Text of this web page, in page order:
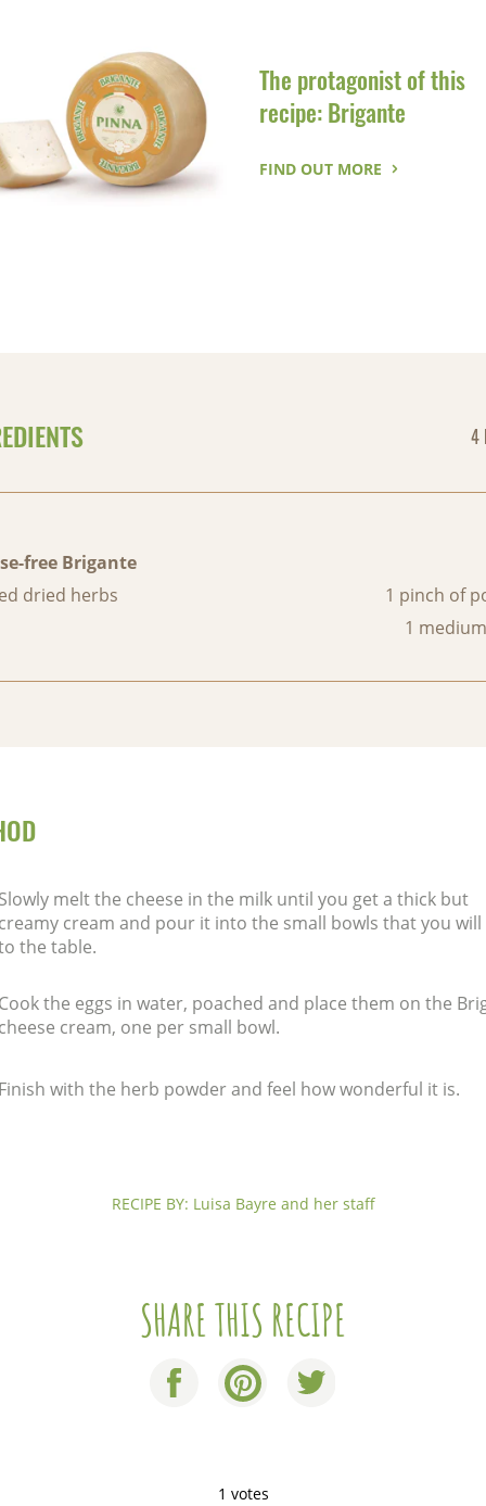
The protagonist of this
recipe: Brigante
FIND OUT MORE
4
free Brigante
dried herbs
1 pinch of
1
melt the cheese in the milk until you get a thick but
cream and pour it into the small bowls that you
the table.
the eggs in water, poached and place them on the
cream, one per small bowl.
with the herb powder and feel how wonderful it is.
RECIPE BY: Luisa Bayre and her staff
SHARE THIS RECIPE
1 votes